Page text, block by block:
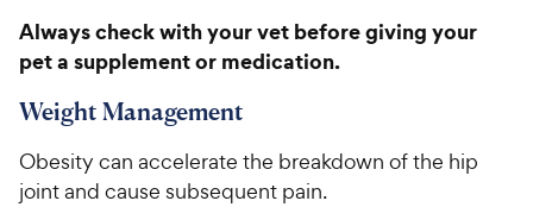
s
c
e
Always check with your vet before giving your
pet a supplement or medication.
Weight Management
Obesity can accelerate the breakdown of the hip
joint and cause subsequent pain.